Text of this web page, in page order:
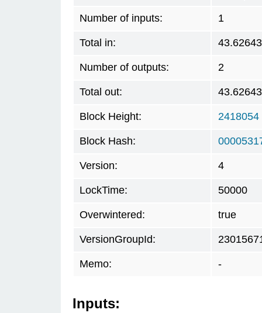
Number of inputs: 1
Total in:
Number of outputs: 2
Total out:
Block Height: 2418054
Block Hash:
Version: 4
LockTime: 50000
Overwintered: true
VersionGroupId:
Memo: -
Inputs: